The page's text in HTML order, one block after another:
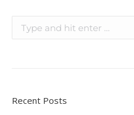
Recent Posts